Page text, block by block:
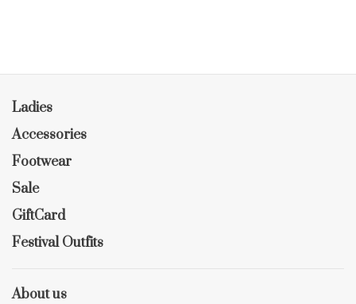
Ladies
Accessories
Footwear
Sale
GiftCard
Festival Outfits
About us